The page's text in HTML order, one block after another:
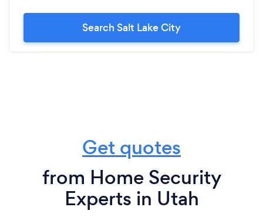
Search Salt Lake City
Get quotes
from Home Security
Experts in Utah